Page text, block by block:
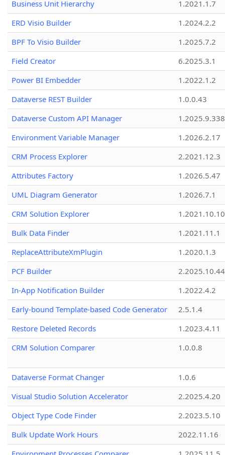
Business Unit Hierarchy
1.2021.1.7
ERD Visio Builder
1.2024.2.2
BPF To Visio Builder
1.2025.7.2
Field Creator
6.2025.3.1
Power BI Embedder
1.2022.1.2
Dataverse REST Builder
1.0.0.43
Dataverse Custom API Manager
1.2025.9.338
Environment Variable Manager
1.2026.2.17
CRM Process Explorer
2.2021.12.3
Attributes Factory
1.2026.5.47
UML Diagram Generator
1.2026.7.1
CRM Solution Explorer
1.2021.10.10
Bulk Data Finder
1.2021.11.1
ReplaceAttributeXmPlugin
1.2020.1.3
PCF Builder
2.2025.10.44
In-App Notification Builder
1.2022.4.2
Early-bound Template-based Code Generator
2.5.1.4
Restore Deleted Records
1.2023.4.11
CRM Solution Comparer
1.0.0.8
Dataverse Format Changer
1.0.6
Visual Studio Solution Accelerator
2.2025.4.20
Object Type Code Finder
2.2023.5.10
Bulk Update Work Hours
2022.11.16